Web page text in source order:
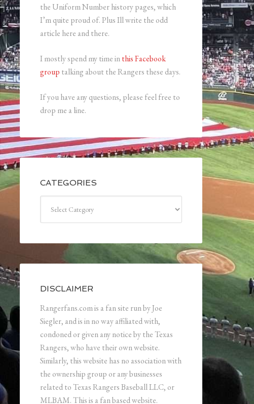
the Uniform Number history pages, which
I’m quite proud of. Plus Ill write the odd
article here and there.
I mostly spend my time inthis Facebook
group talking about the Rangers these days.
If you have any questions, please feel free to
drop me a line.
CATEGORIES
DISCLAIMER
Rangerfans.com is a fan site run by Joe
Siegler, and is in no way affiliated with,
condoned or given any notice by the Texas
Rangers, who have their own website.
Similarly, this website has no association with
the ownership group or any businesses
related to Texas Rangers Baseball LLC, or
MLBAM. This is a fan based website.